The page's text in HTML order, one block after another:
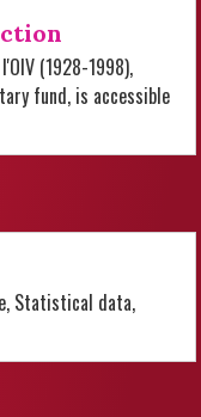
(1928-1998),
fund, is accessible
Statistical data,